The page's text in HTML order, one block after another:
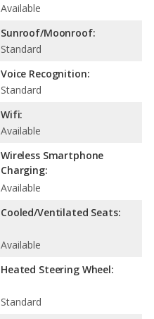
Available
Sunroof/Moonroof:
Standard
Voice Recognition:
Standard
Wifi:
Available
Wireless Smartphone
Charging:
Available
Cooled/Ventilated Seats:
Available
Heated Steering Wheel:
Standard